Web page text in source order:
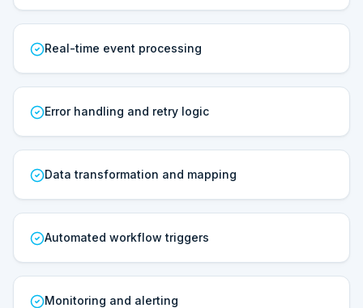
Real-time event processing
Error handling and retry logic
Data transformation and mapping
Automated workflow triggers
Monitoring and alerting